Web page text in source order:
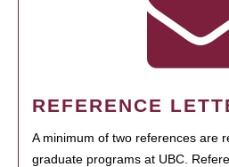
REFERENCE
A minimum of two references are
graduate programs at UBC.